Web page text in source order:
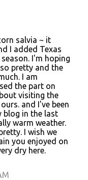
salvia ~ it
I added Texas
I'm hoping
pretty and the
I am
the part on
visiting the
and I've been
blog in the last
warm weather.
I wish we
you enjoyed on
dry here.